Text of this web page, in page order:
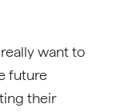
want to
future
their